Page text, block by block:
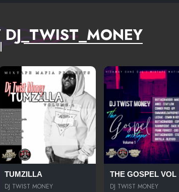
TUMZILLA
DJ TWIST MONEY
THE GOSPEL VOL
DJ TWIST MONEY